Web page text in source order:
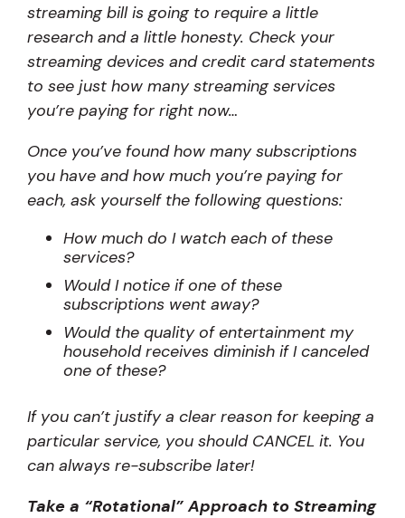
streaming bill is going to require a little
research and a little honesty. Check your
streaming devices and credit card statements
to see just how many streaming services
you’re paying for right now…
Once you’ve found how many subscriptions
you have and how much you’re paying for
each, ask yourself the following questions:
How much do I watch each of these
services?
Would I notice if one of these
subscriptions went away?
Would the quality of entertainment my
household receives diminish if I canceled
one of these?
If you can’t justify a clear reason for keeping a
particular service, you should CANCEL it. You
can always re-subscribe later!
Take a “Rotational” Approach to Streaming